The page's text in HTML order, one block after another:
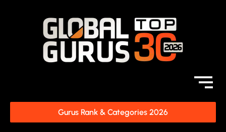
Gurus Rank & Categories 2026